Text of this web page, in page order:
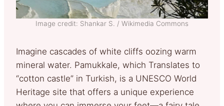
Image credit: Shankar S. / Wikimedia Commons
Imagine cascades of white cliffs oozing warm
mineral water. Pamukkale, which Translates to
“cotton castle” in Turkish, is a UNESCO World
Heritage site that offers a unique experience